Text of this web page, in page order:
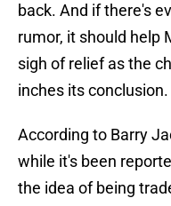
back. And if there's
rumor, it should help
sigh of relief as the
inches its conclusion.
According to Barry
while it's been
the idea of being